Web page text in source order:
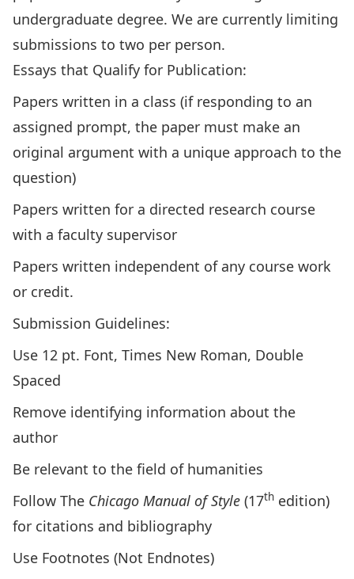
undergraduate degree. We are currently limiting
submissions to two per person.
Essays that Qualify for Publication:
Papers written in a class (if responding to an
assigned prompt, the paper must make an
original argument with a unique approach to the
question)
Papers written for a directed research course
with a faculty supervisor
Papers written independent of any course work
or credit.
Submission Guidelines:
Use 12 pt. Font, Times New Roman, Double
Spaced
Remove identifying information about the
author
Be relevant to the field of humanities
Follow The Chicago Manual of Style (17th edition)
for citations and bibliography
Use Footnotes (Not Endnotes)